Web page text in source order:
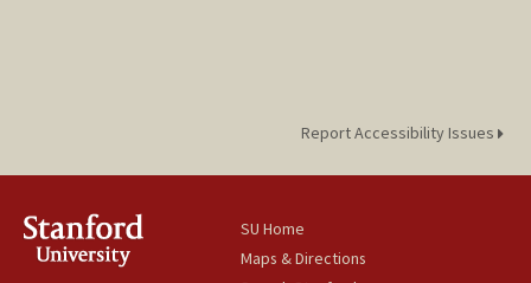
Report Accessibility Issues
SU Home
Maps & Directions